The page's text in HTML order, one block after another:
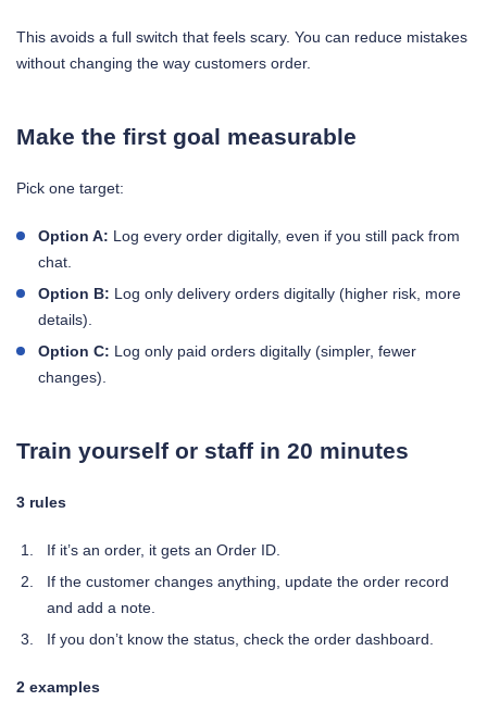
This avoids a full switch that feels scary. You can reduce mistakes
without changing the way customers order.
Make the first goal measurable
Pick one target:
Option A: Log every order digitally, even if you still pack from
chat.
Option B: Log only delivery orders digitally (higher risk, more
details).
Option C: Log only paid orders digitally (simpler, fewer
changes).
Train yourself or staff in 20 minutes
3 rules
If it’s an order, it gets an Order ID.
If the customer changes anything, update the order record
and add a note.
If you don’t know the status, check the order dashboard.
2 examples